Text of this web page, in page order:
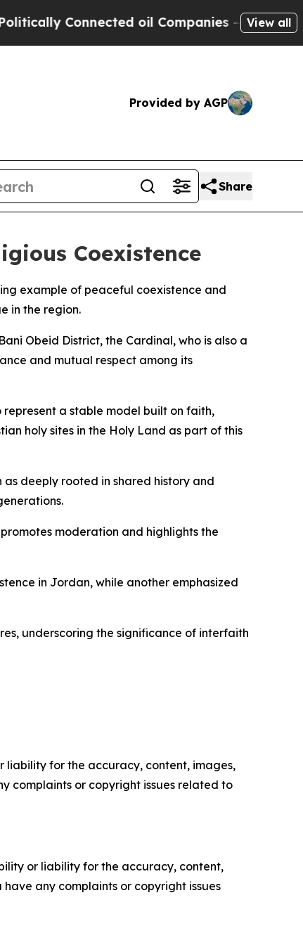
Connected oil Companies — not View all
Provided by AGP
Share
Coexistence
example of peaceful coexistence and
in the region.
Obeid District, the Cardinal, who is also a
and mutual respect among its
a stable model built on faith,
holy sites in the Holy Land as part of this
deeply rooted in shared history and
moderation and highlights the
in Jordan, while another emphasized
underscoring the significance of interfaith
liability for the accuracy, content, images,
complaints or copyright issues related to
or liability for the accuracy, content,
any complaints or copyright issues